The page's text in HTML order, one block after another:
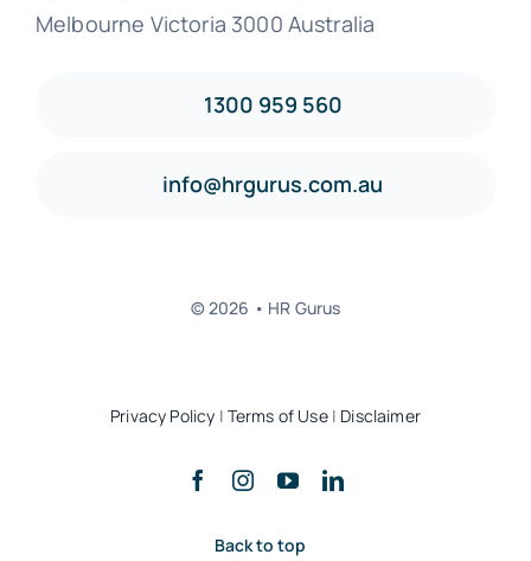
Melbourne Victoria 3000 Australia
1300 959 560
info@hrgurus.com.au
© 2026 • HR Gurus
Privacy Policy | Terms of Use| Disclaimer
Back to top